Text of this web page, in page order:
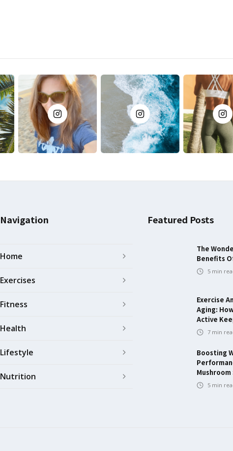
Navigation
Home
Exercises
Fitness
Health
Lifestyle
Nutrition
Featured Posts
The
Benefits
5 min
Exercise
Aging:
Active
7 min
Boosting
5 min